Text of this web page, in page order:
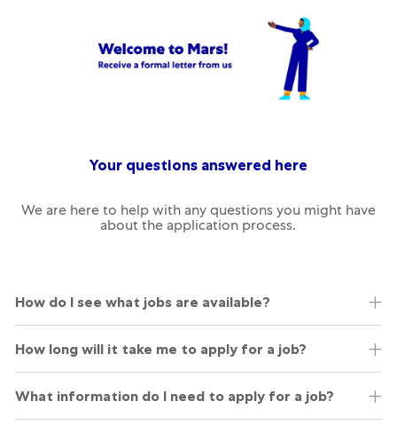
Your questions answered here
We are here to help with any questions you might have
about the application process.
How do I see what jobs are available?
​How long will it take me to apply for a job?
What information do I need to apply for a job?